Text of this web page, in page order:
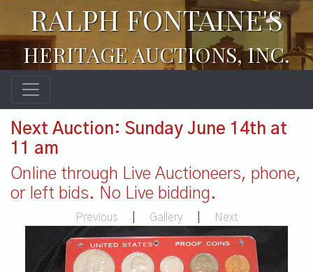
RALPH FONTAINE'S
HERITAGE AUCTIONS, INC.
Next Auction: Sunday June 14th at
11 am
Online through Live Auctioneers, phone,
or left bids. No Live bidding.
Previous Gallery Next